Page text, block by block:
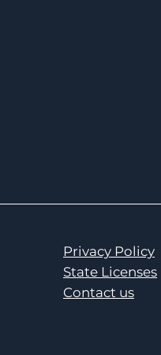
Privacy Policy
State Licenses
Contact us